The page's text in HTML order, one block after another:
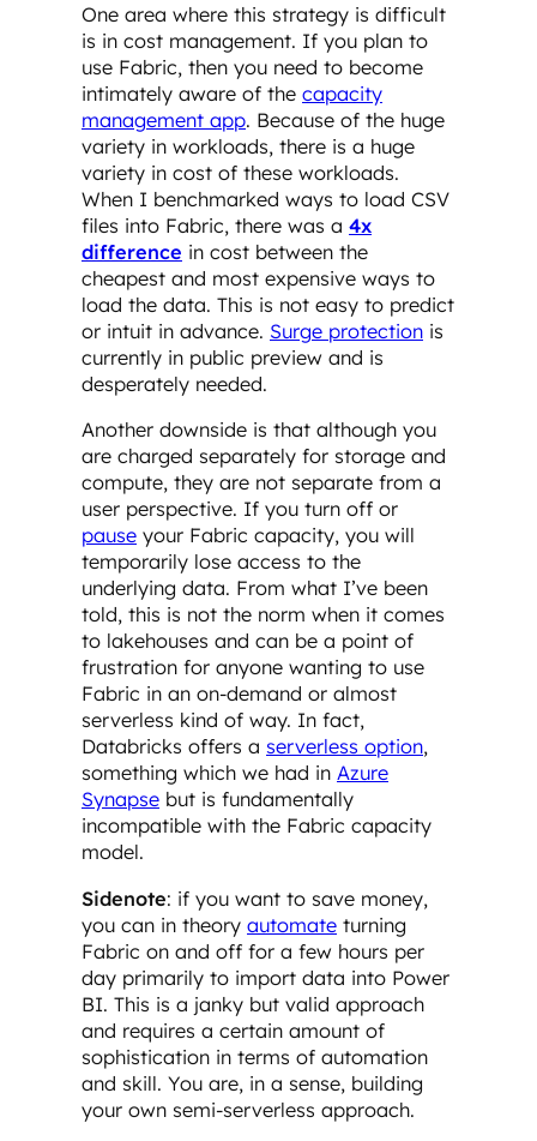
One area where this strategy is difficult
is in cost management. If you plan to
use Fabric, then you need to become
intimately aware of the capacity
management app. Because of the huge
variety in workloads, there is a huge
variety in cost of these workloads.
When I benchmarked ways to load CSV
files into Fabric, there was a 4x
difference in cost between the
cheapest and most expensive ways to
load the data. This is not easy to predict
or intuit in advance. Surge protection is
currently in public preview and is
desperately needed.
Another downside is that although you
are charged separately for storage and
compute, they are not separate from a
user perspective. If you turn off or
pause your Fabric capacity, you will
temporarily lose access to the
underlying data. From what I’ve been
told, this is not the norm when it comes
to lakehouses and can be a point of
frustration for anyone wanting to use
Fabric in an on-demand or almost
serverless kind of way. In fact,
Databricks offers a serverless option,
something which we had in Azure
Synapse but is fundamentally
incompatible with the Fabric capacity
model.
Sidenote: if you want to save money,
you can in theory automate turning
Fabric on and off for a few hours per
day primarily to import data into Power
BI. This is a janky but valid approach
and requires a certain amount of
sophistication in terms of automation
and skill. You are, in a sense, building
your own semi-serverless approach.